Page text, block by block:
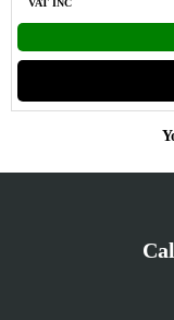
VAT INC